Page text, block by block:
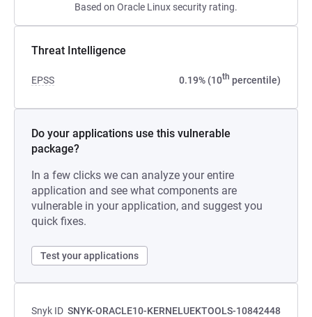
Based on Oracle Linux security rating.
Threat Intelligence
EPSS 0.19% (10th percentile)
Do your applications use this vulnerable
package?
In a few clicks we can analyze your entire
application and see what components are
vulnerable in your application, and suggest you
quick fixes.
Test your applications
Snyk ID SNYK-ORACLE10-KERNELUEKTOOLS-10842448